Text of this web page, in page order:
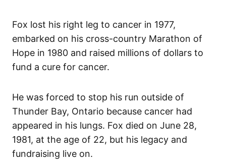
Fox lost his right leg to cancer in 1977,
embarked on his cross-country Marathon of
Hope in 1980 and raised millions of dollars to
fund a cure for cancer.
He was forced to stop his run outside of
Thunder Bay, Ontario because cancer had
appeared in his lungs. Fox died on June 28,
1981, at the age of 22, but his legacy and
fundraising live on.